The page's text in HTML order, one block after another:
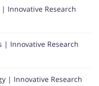
Innovative Research
| Innovative Research
| Innovative Research